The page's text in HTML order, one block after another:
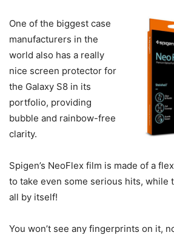
One of the biggest case
manufacturers in the
world also has a really
nice screen protector for
the Galaxy S8 in its
portfolio, providing
bubble and rainbow-free
clarity.
Spigen’s NeoFlex film is made of a
to take even some serious hits, while
all by itself!
You won’t see any fingerprints on it,